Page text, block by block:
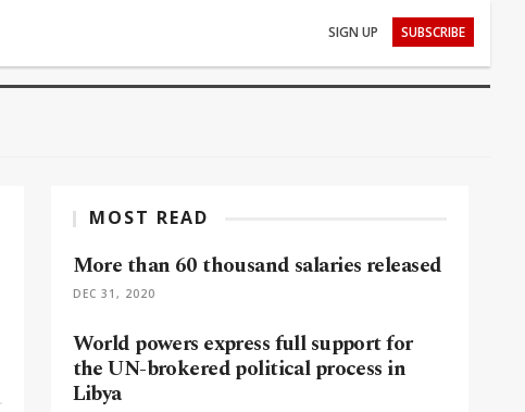
SIGN UP SUBSCRIBE
MOST READ
More than 60 thousand salaries released
DEC 31, 2020
World powers express full support for
the UN-brokered political process in
Libya